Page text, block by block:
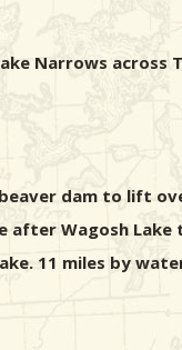
Narrows across
dam to lift
Wagosh
11 miles by